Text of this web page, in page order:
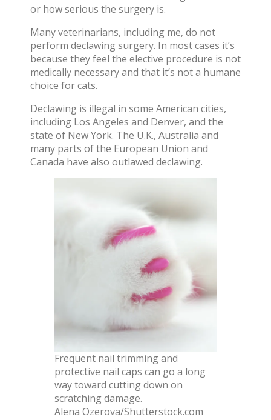
or how serious the surgery is.
Many veterinarians, including me, do not
perform declawing surgery. In most cases it’s
because they feel the elective procedure is not
medically necessary and that it’s not a humane
choice for cats.
Declawing is illegal in some American cities,
including Los Angeles and Denver, and the
state of New York. The U.K., Australia and
many parts of the European Union and
Canada have also outlawed declawing.
Frequent nail trimming and
protective nail caps can go a long
way toward cutting down on
scratching damage.
Alena Ozerova/Shutterstock.com